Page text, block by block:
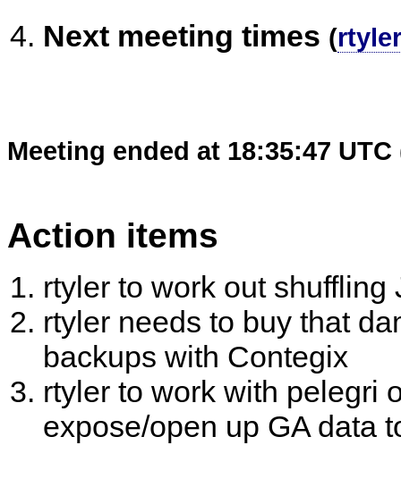
Next meeting times (rtyler
Meeting ended at 18:35:47 UTC
Action items
rtyler to work out
rtyler needs to buy that
backups with Contegix
rtyler to work with pelegri
expose/open up GA data